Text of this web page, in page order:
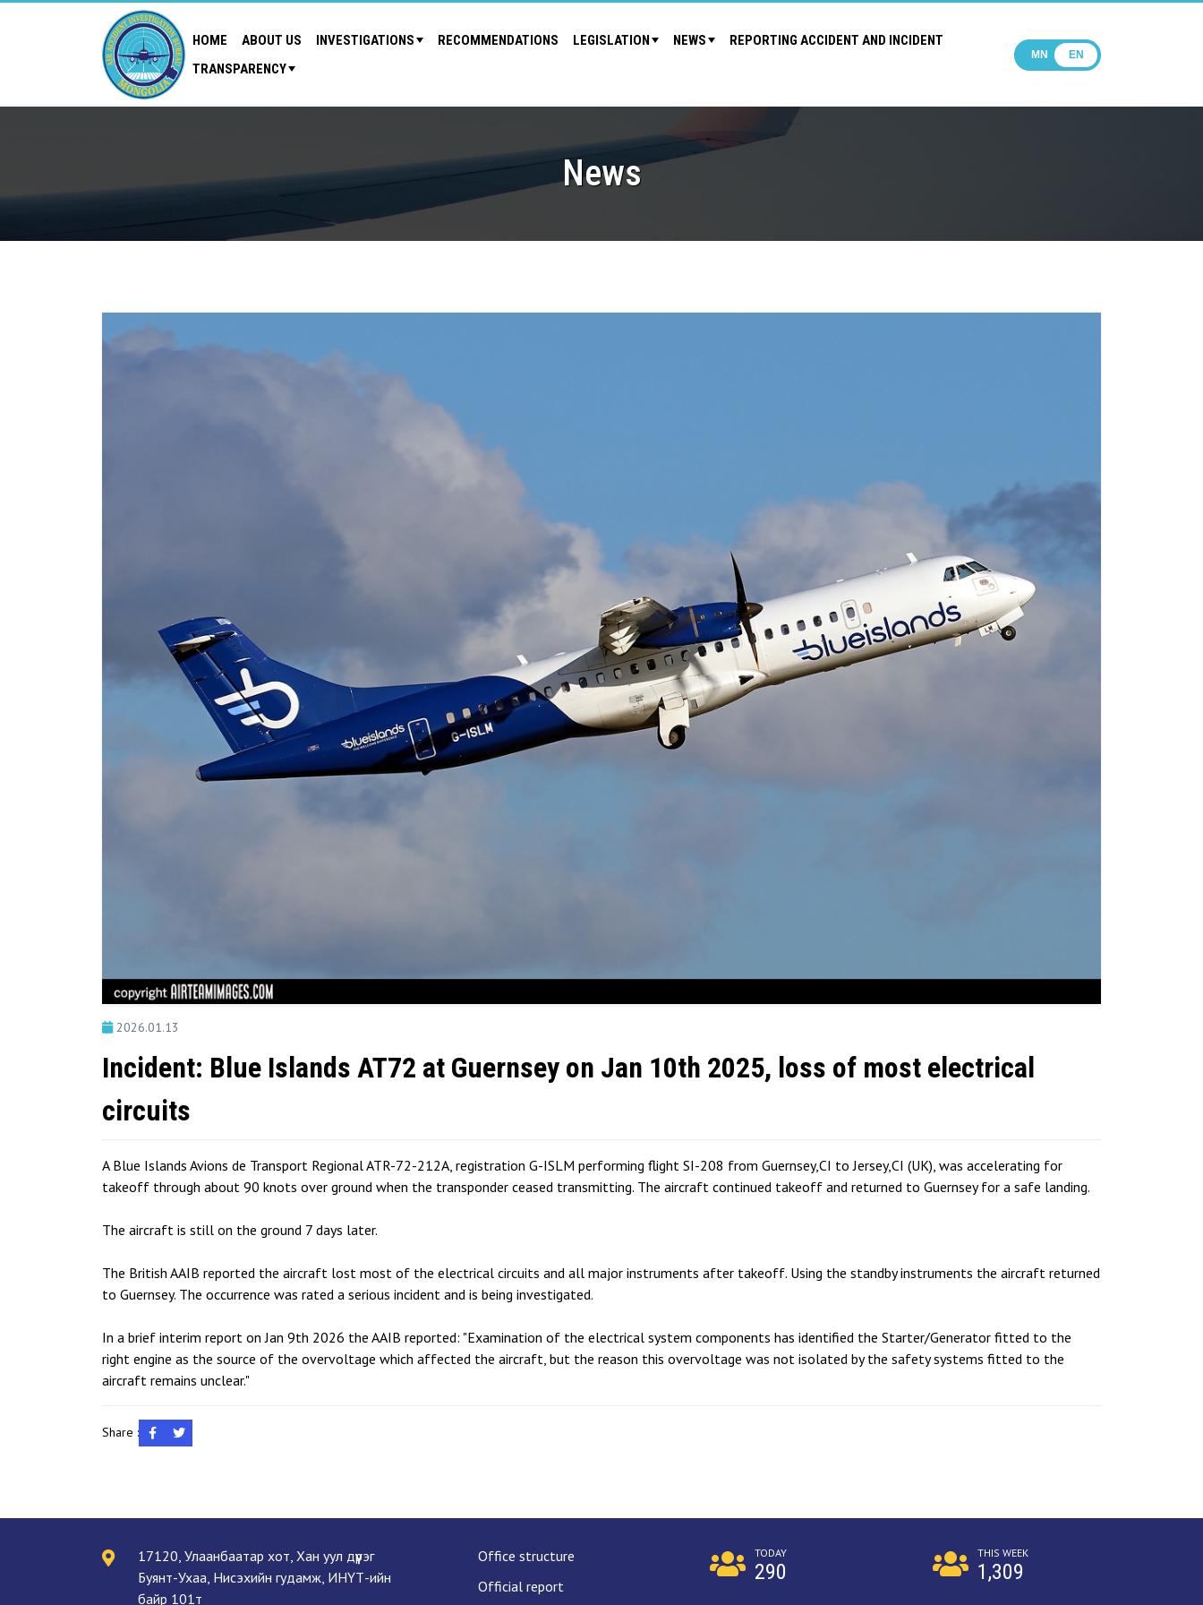
HOME ABOUT US INVESTIGATIONS RECOMMENDATIONS LEGISLATION NEWS
REPORTING ACCIDENT AND INCIDENT
TRANSPARENCY
MN EN
News
2026.01.13
Incident: Blue Islands AT72 at Guernsey on Jan 10th 2025, loss of most electrical
circuits
A Blue Islands Avions de Transport Regional ATR-72-212A, registration G-ISLM performing flight SI-208 from Guernsey,CI to Jersey,CI (UK), was accelerating for
takeoff through about 90 knots over ground when the transponder ceased transmitting. The aircraft continued takeoff and returned to Guernsey for a safe landing.
The aircraft is still on the ground 7 days later.
The British AAIB reported the aircraft lost most of the electrical circuits and all major instruments after takeoff. Using the standby instruments the aircraft returned
to Guernsey. The occurrence was rated a serious incident and is being investigated.
In a brief interim report on Jan 9th 2026 the AAIB reported: "Examination of the electrical system components has identified the Starter/Generator fitted to the
right engine as the source of the overvoltage which affected the aircraft, but the reason this overvoltage was not isolated by the safety systems fitted to the
aircraft remains unclear."
Share :
17120, Улаанбаатар хот, Хан уул дүүрэг
Буянт-Ухаа, Нисэхийн гудамж, ИНҮТ-ийн
байр 101т
Office structure
Official report
TODAY
290
THIS WEEK
1,309